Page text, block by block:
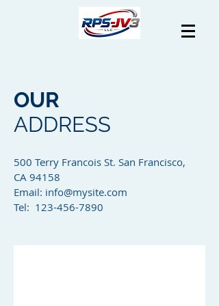
OUR
ADDRESS
500 Terry Francois St. San Francisco,
CA 94158​
Email: info@mysite.com
Tel: 123-456-7890